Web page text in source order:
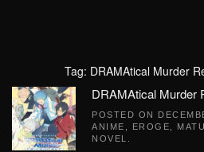
Tag: DRAMAtical Murder
DRAMAtical Murder
POSTED ON
ANIME
EROGE
NOVEL